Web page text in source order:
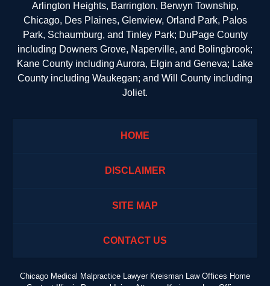
Arlington Heights, Barrington, Berwyn Township,
Chicago, Des Plaines, Glenview, Orland Park, Palos
Park, Schaumburg, and Tinley Park; DuPage County
including Downers Grove, Naperville, and Bolingbrook;
Kane County including Aurora, Elgin and Geneva; Lake
County including Waukegan; and Will County including
Joliet.
HOME
DISCLAIMER
SITE MAP
CONTACT US
Chicago Medical Malpractice Lawyer Kreisman Law Offices Home